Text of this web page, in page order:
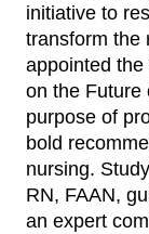
initiative to
transform the
appointed
on the Future
purpose of
bold
nursing.
RN, FAAN,
an expert